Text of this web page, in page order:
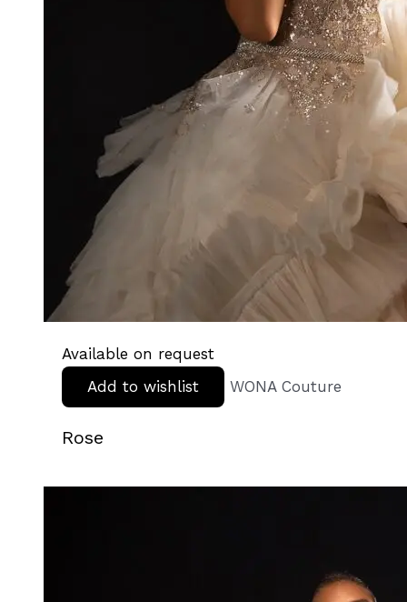
Available on request
Add to wishlist
WONA Couture
Rose